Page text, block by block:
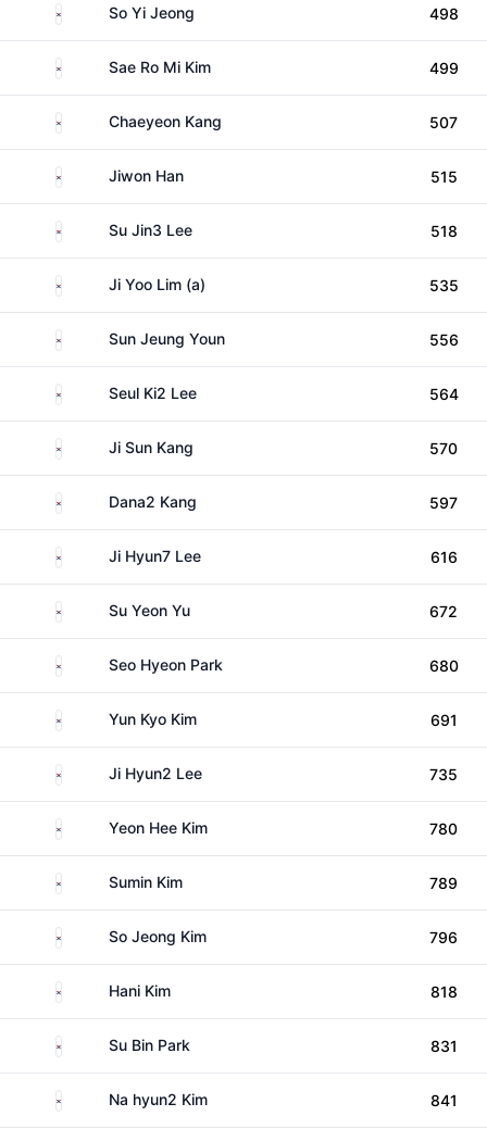
South KoreaSo Yi Jeong 498
South KoreaSae Ro Mi Kim 499
South KoreaChaeyeon Kang 507
South KoreaJiwon Han 515
South KoreaSu Jin3 Lee 518
South KoreaJi Yoo Lim (a) 535
South KoreaSun Jeung Youn 556
South KoreaSeul Ki2 Lee 564
South KoreaJi Sun Kang 570
South KoreaDana2 Kang 597
South KoreaJi Hyun7 Lee 616
South KoreaSu Yeon Yu 672
South KoreaSeo Hyeon Park 680
South KoreaYun Kyo Kim 691
South KoreaJi Hyun2 Lee 735
South KoreaYeon Hee Kim 780
South KoreaSumin Kim 789
South KoreaSo Jeong Kim 796
South Korea
Hani Kim 818
South KoreaSu Bin Park 831
South KoreaNa hyun2 Kim 841